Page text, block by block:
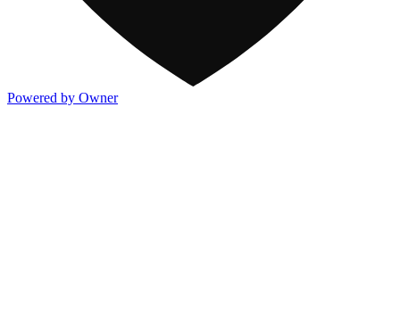
Powered by Owner